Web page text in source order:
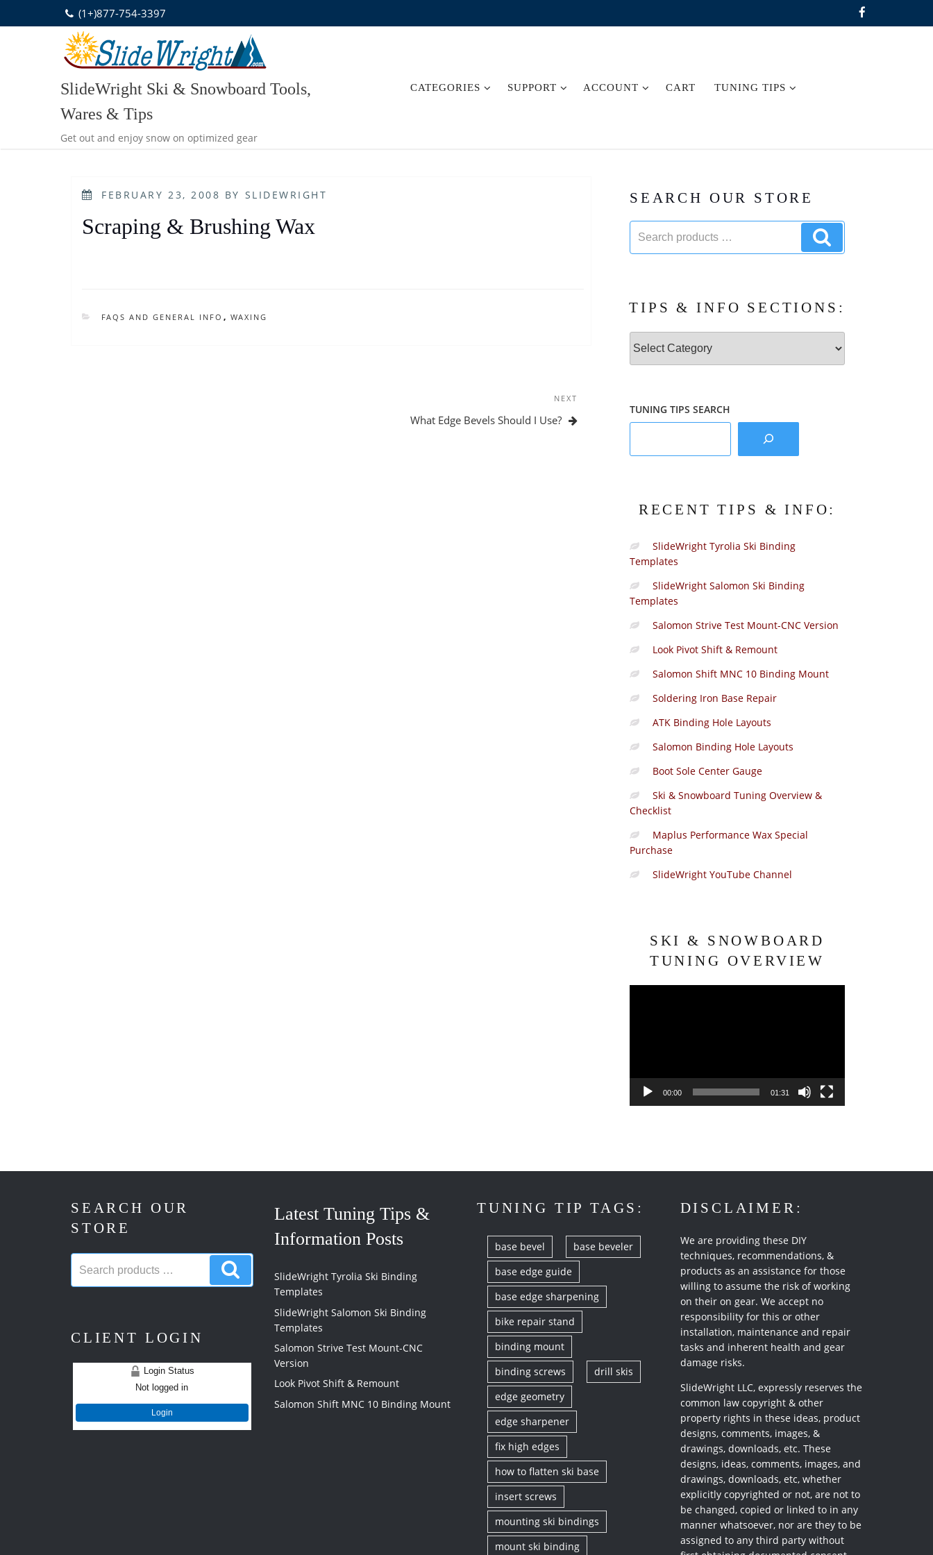
to
(1+)877-754-3397
SlideWright Ski & Snowboard Tools,
Wares & Tips
Get out and enjoy snow on optimized gear
CATEGORIES SUPPORT ACCOUNT CART TUNING TIPS
POSTED
FEBRUARY 23, 2008 BY SLIDEWRIGHT
Scraping & Brushing Wax
CATEGORIES
FAQS AND GENERAL INFO , WAXING
Post
NEXT
What Edge Bevels Should I Use?
SEARCH OUR STORE
Search
products:
products
TIPS & INFO SECTIONS:
&
Info
TUNING TIPS SEARCH
RECENT TIPS & INFO:
SlideWright Tyrolia Ski Binding
Templates
SlideWright Salomon Ski Binding
Templates
Salomon Strive Test Mount-CNC Version
Look Pivot Shift & Remount
Salomon Shift MNC 10 Binding Mount
Soldering Iron Base Repair
ATK Binding Hole Layouts
Salomon Binding Hole Layouts
Boot Sole Center Gauge
Ski & Snowboard Tuning Overview &
Checklist
Maplus Performance Wax Special
Purchase
SlideWright YouTube Channel
SKI & SNOWBOARD
TUNING OVERVIEW
00:00 01:31
SEARCH OUR
STORE
Search
products:
products
CLIENT LOGIN
Login Status
Not logged in
Login
Latest Tuning Tips &
Information Posts
SlideWright Tyrolia Ski Binding
Templates
SlideWright Salomon Ski Binding
Templates
Salomon Strive Test Mount-CNC
Version
Look Pivot Shift & Remount
Salomon Shift MNC 10 Binding Mount
TUNING TIP TAGS:
base bevel
base beveler
base edge guide
base edge sharpening
bike repair stand
binding mount
binding screws
drill skis
edge geometry
edge sharpener
fix high edges
how to flatten ski base
insert screws
mounting ski bindings
mount ski binding
DISCLAIMER:
We are providing these DIY
techniques, recommendations, &
products as an assistance for those
willing to assume the risk of working
on their on gear. We accept no
responsibility for this or other
installation, maintenance and repair
tasks and inherent health and gear
damage risks.
SlideWright LLC, expressly reserves the
common law copyright & other
property rights in these ideas, product
designs, comments, images, &
drawings, downloads, etc. These
designs, ideas, comments, images, and
drawings, downloads, etc, whether
explicitly copyrighted or not, are not to
be changed, copied or linked to in any
manner whatsoever, nor are they to be
assigned to any third party without